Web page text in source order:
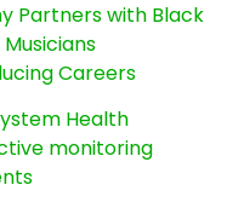
Partners with Black
Careers
Health
monitoring